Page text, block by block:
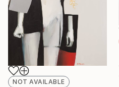
NOT AVAILABLE